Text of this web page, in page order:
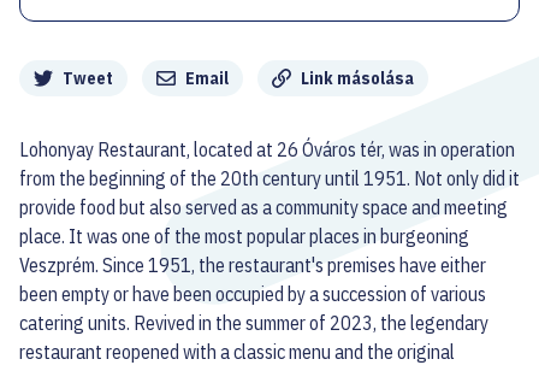
Tweet Email Link másolása
Lohonyay Restaurant, located at 26 Óváros tér, was in operation
from the beginning of the 20th century until 1951. Not only did it
provide food but also served as a community space and meeting
place. It was one of the most popular places in burgeoning
Veszprém. Since 1951, the restaurant's premises have either
been empty or have been occupied by a succession of various
catering units. Revived in the summer of 2023, the legendary
restaurant reopened with a classic menu and the original